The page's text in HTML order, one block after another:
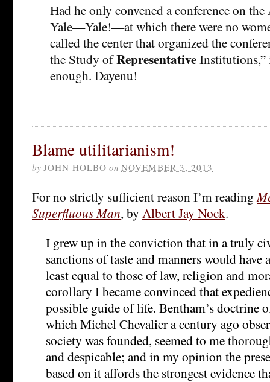
Had he only convened a conference on
Yale—Yale!—at which there were no
called the center that organized the
the Study ofRepresentativeInstitutions,”
enough. Dayenu!
Blame utilitarianism!
by JOHN HOLBO on NOVEMBER 3, 2013
For no strictly sufficient reason I’m reading
Superfluous Man, by Albert Jay Nock.
I grew up in the conviction that in a truly
sanctions of taste and manners would
least equal to those of law, religion and
corollary I became convinced that
possible guide of life. Bentham’s doctrine
which Michel Chevalier a century ago
society was founded, seemed to me
and despicable; and in my opinion the
based on it affords the strongest evidence